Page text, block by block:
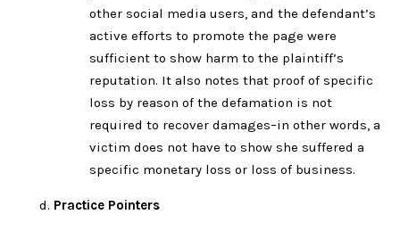
other social media users, and the defendant’s
active efforts to promote the page were
sufficient to show harm to the plaintiff’s
reputation. It also notes that proof of specific
loss by reason of the defamation is not
required to recover damages–in other words, a
victim does not have to show she suffered a
specific monetary loss or loss of business.
Practice Pointers